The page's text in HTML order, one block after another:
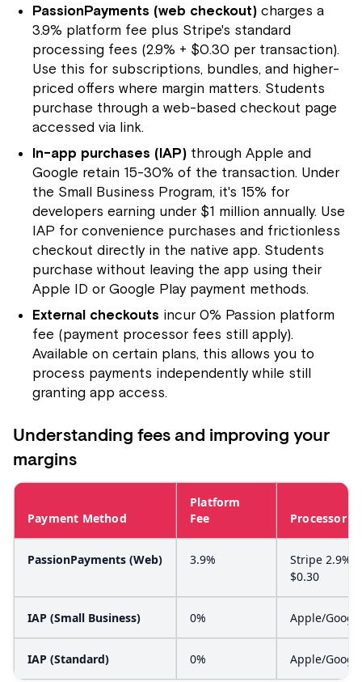
PassionPayments (web checkout) charges a
3.9% platform fee plus Stripe's standard
processing fees (2.9% + $0.30 per transaction).
Use this for subscriptions, bundles, and higher-
priced offers where margin matters. Students
purchase through a web-based checkout page
accessed via link.
In-app purchases (IAP) through Apple and
Google retain 15-30% of the transaction. Under
the Small Business Program, it's 15% for
developers earning under $1 million annually. Use
IAP for convenience purchases and frictionless
checkout directly in the native app. Students
purchase without leaving the app using their
Apple ID or Google Play payment methods.
External checkouts incur 0% Passion platform
fee (payment processor fees still apply).
Available on certain plans, this allows you to
process payments independently while still
granting app access.
Understanding fees and improving your
margins
Payment Method
Platform
Fee
Processor
PassionPayments (Web) 3.9%
Stripe 2.9% +
$0.30
IAP (Small Business) 0% Apple/
IAP (Standard) 0% Apple/